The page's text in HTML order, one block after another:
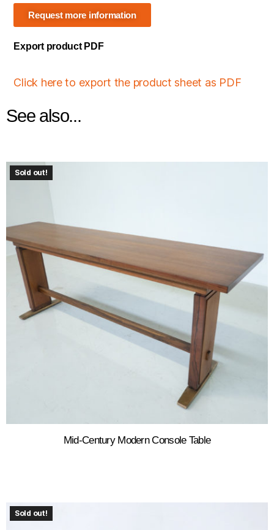
Request more information
Export product PDF
Click here to export the product sheet as PDF
See also...
Sold out!
Mid-Century Modern Console Table
Sold out!